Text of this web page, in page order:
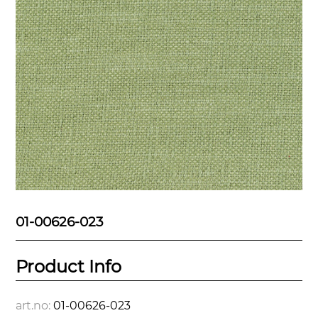
01-00626-023
Product Info
art.no:01-00626-023